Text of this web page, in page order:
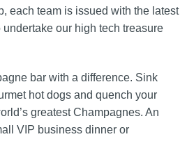
each team is issued with the latest
our high tech treasure
bar with a difference. Sink
hot dogs and quench your
greatest Champagnes. An
VIP business dinner or